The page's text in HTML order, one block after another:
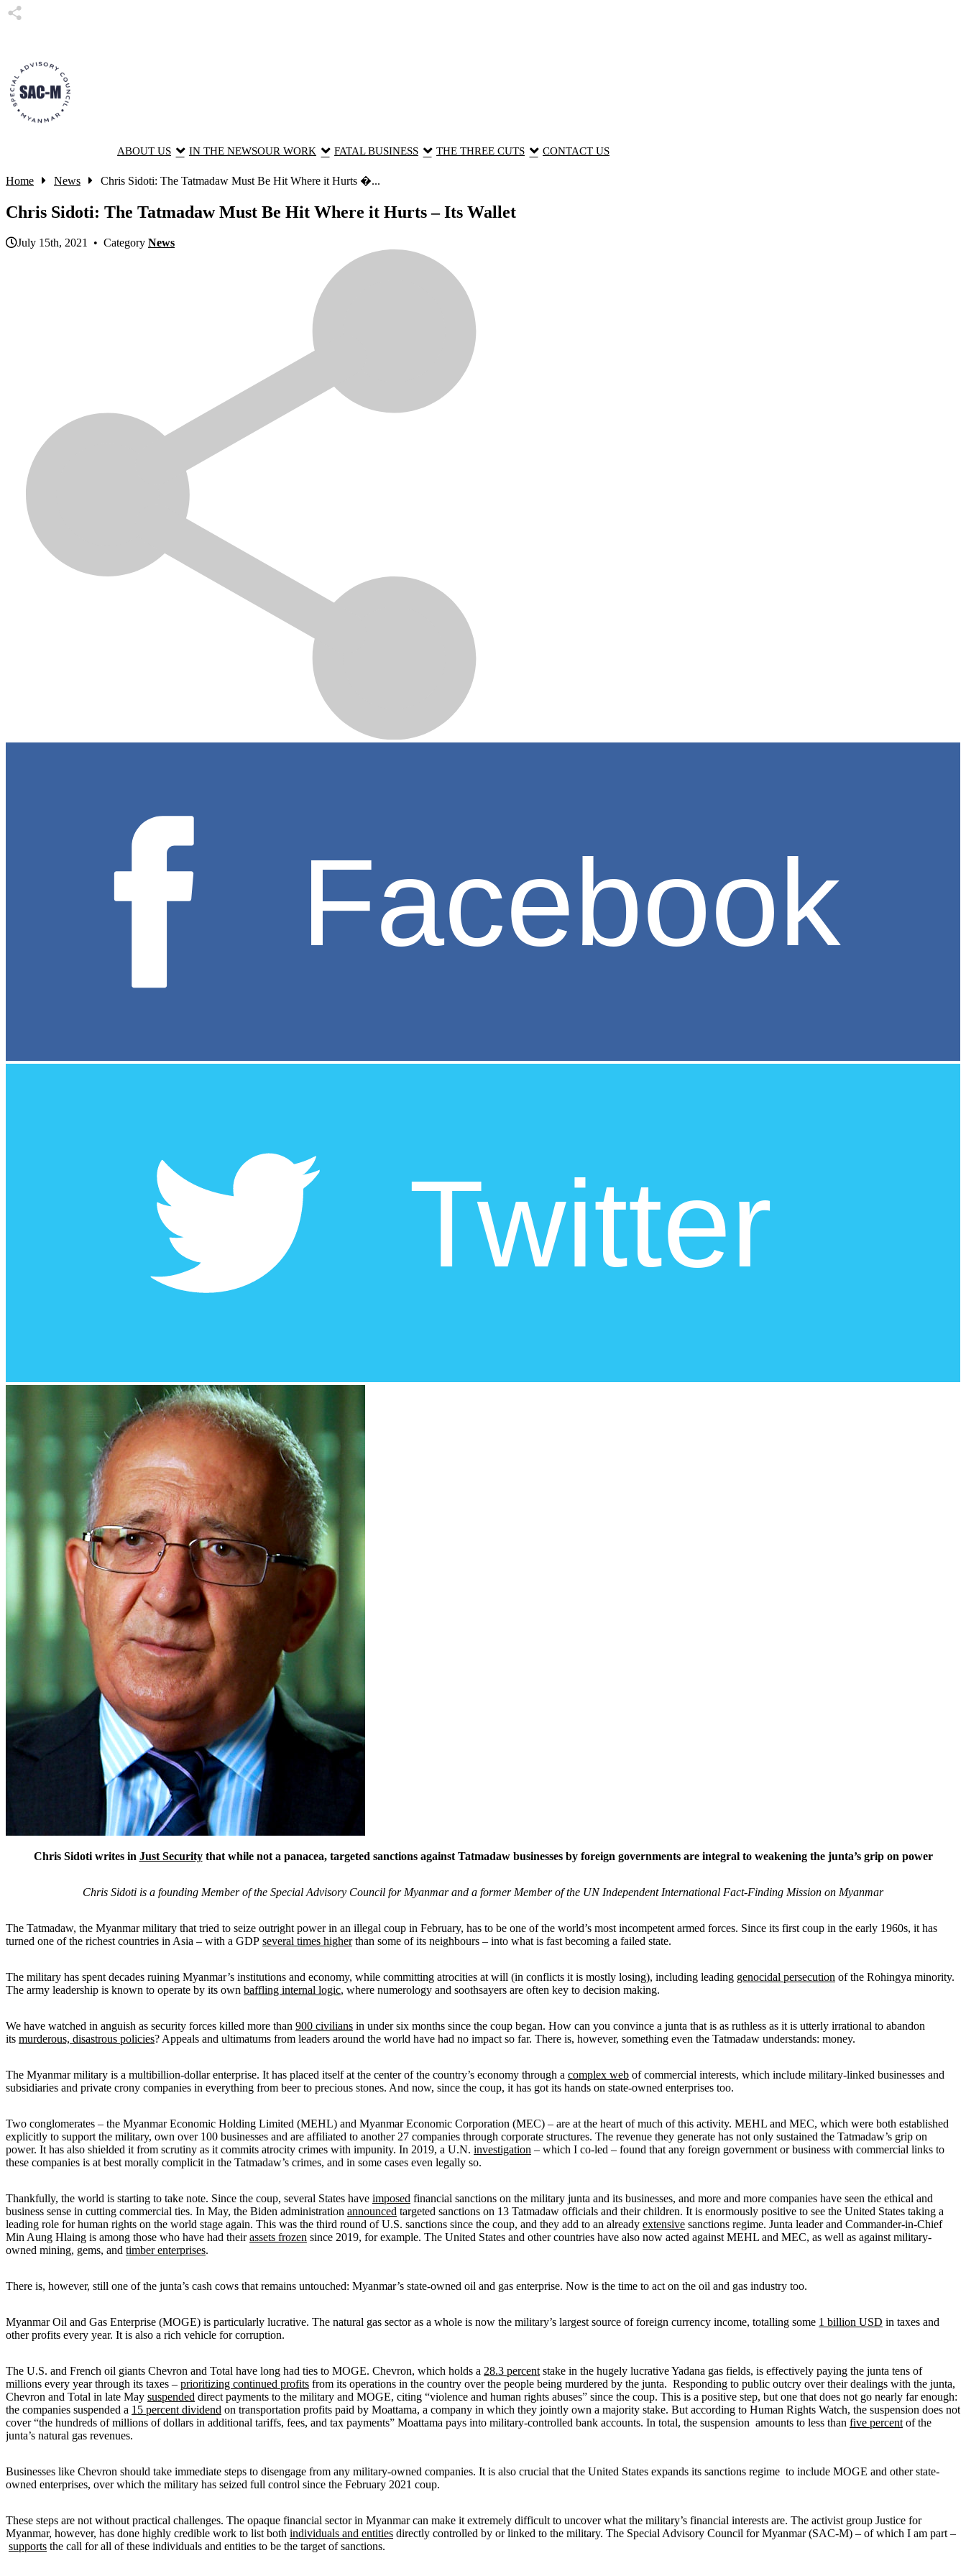
ABOUT US IN THE NEWSOUR WORK FATAL BUSINESS THE THREE CUTS CONTACT US
Home News Chris Sidoti: The Tatmadaw Must Be Hit Where it Hurts �...
Chris Sidoti: The Tatmadaw Must Be Hit Where it Hurts – Its Wallet
July 15th, 2021 • Category News
Chris Sidoti writes in Just Securitythat while not a panacea, targeted sanctions against Tatmadaw businesses by foreign governments are integral to weakening the junta’s grip on power
Chris Sidoti is a founding Member of the Special Advisory Council for Myanmar and a former Member of the UN Independent International Fact-Finding Mission on Myanmar
The Tatmadaw, the Myanmar military that tried to seize outright power in an illegal coup in February, has to be one of the world’s most incompetent armed forces. Since its first coup in the early 1960s, it has
turned one of the richest countries in Asia – with a GDP several times higherthan some of its neighbours – into what is fast becoming a failed state.
The military has spent decades ruining Myanmar’s institutions and economy, while committing atrocities at will (in conflicts it is mostly losing), including leading genocidal persecution of the Rohingya minority.
The army leadership is known to operate by its own baffling internal logic, where numerology and soothsayers are often key to decision making.
We have watched in anguish as security forces killed more than 900 civilians in under six months since the coup began. How can you convince a junta that is as ruthless as it is utterly irrational to abandon
its murderous, disastrous policies? Appeals and ultimatums from leaders around the world have had no impact so far. There is, however, something even the Tatmadaw understands: money.
The Myanmar military is a multibillion-dollar enterprise. It has placed itself at the center of the country’s economy through a complex web of commercial interests, which include military-linked businesses and
subsidiaries and private crony companies in everything from beer to precious stones. And now, since the coup, it has got its hands on state-owned enterprises too.
Two conglomerates – the Myanmar Economic Holding Limited (MEHL) and Myanmar Economic Corporation (MEC) – are at the heart of much of this activity. MEHL and MEC, which were both established
explicitly to support the military, own over 100 businesses and are affiliated to another 27 companies through corporate structures. The revenue they generate has not only sustained the Tatmadaw’s grip on
power. It has also shielded it from scrutiny as it commits atrocity crimes with impunity. In 2019, a U.N. investigation – which I co-led – found that any foreign government or business with commercial links to
these companies is at best morally complicit in the Tatmadaw’s crimes, and in some cases even legally so.
Thankfully, the world is starting to take note. Since the coup, several States have imposed financial sanctions on the military junta and its businesses, and more and more companies have seen the ethical and
business sense in cutting commercial ties. In May, the Biden administration announced targeted sanctions on 13 Tatmadaw officials and their children. It is enormously positive to see the United States taking a
leading role for human rights on the world stage again. This was the third round of U.S. sanctions since the coup, and they add to an already extensive sanctions regime. Junta leader and Commander-in-Chief
Min Aung Hlaing is among those who have had theirassets frozen since 2019, for example. The United States and other countries have also now acted against MEHL and MEC, as well as against military-
owned mining, gems, and timber enterprises.
There is, however, still one of the junta’s cash cows that remains untouched: Myanmar’s state-owned oil and gas enterprise. Now is the time to act on the oil and gas industry too.
Myanmar Oil and Gas Enterprise (MOGE) is particularly lucrative. The natural gas sector as a whole is now the military’s largest source of foreign currency income, totalling some 1 billion USD in taxes and
other profits every year. It is also a rich vehicle for corruption.
The U.S. and French oil giants Chevron and Total have long had ties to MOGE. Chevron, which holds a 28.3 percent stake in the hugely lucrative Yadana gas fields, is effectively paying the junta tens of
millions every year through its taxes – prioritizing continued profits from its operations in the country over the people being murdered by the junta. Responding to public outcry over their dealings with the junta,
Chevron and Total in late May suspended direct payments to the military and MOGE, citing “violence and human rights abuses” since the coup. This is a positive step, but one that does not go nearly far enough:
the companies suspended a 15 percent dividend on transportation profits paid by Moattama, a company in which they jointly own a majority stake. But according to Human Rights Watch, the suspension does not
cover “the hundreds of millions of dollars in additional tariffs, fees, and tax payments” Moattama pays into military-controlled bank accounts. In total, the suspension amounts to less than five percent of the
junta’s natural gas revenues.
Businesses like Chevron should take immediate steps to disengage from any military-owned companies. It is also crucial that the United States expands its sanctions regime to include MOGE and other state-
owned enterprises, over which the military has seized full control since the February 2021 coup.
These steps are not without practical challenges. The opaque financial sector in Myanmar can make it extremely difficult to uncover what the military’s financial interests are. The activist group Justice for
Myanmar, however, has done highly credible work to list both individuals and entities directly controlled by or linked to the military. The Special Advisory Council for Myanmar (SAC-M) – of which I am part –
supports the call for all of these individuals and entities to be the target of sanctions.